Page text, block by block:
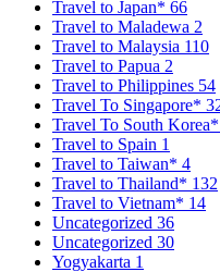
Travel to Japan* 66
Travel to Maladewa 2
Travel to Malaysia 110
Travel to Papua 2
Travel to Philippines 54
Travel To Singapore*
Travel To South Korea*
Travel to Spain 1
Travel to Taiwan* 4
Travel to Thailand* 132
Travel to Vietnam* 14
Uncategorized 36
Uncategorized 30
Yogyakarta 1